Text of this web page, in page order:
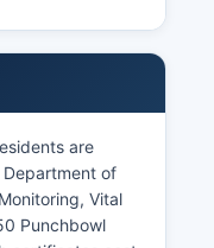
allows
by TMK,
assessed
and payment
at
are
of
Vital
Punchbowl